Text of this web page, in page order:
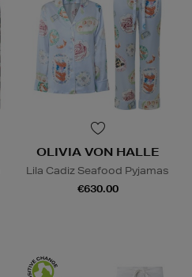
OLIVIA VON HALLE
Lila Cadiz Seafood Pyjamas
€630.00